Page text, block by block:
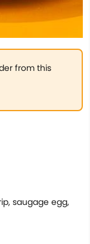
from this
saugage egg,